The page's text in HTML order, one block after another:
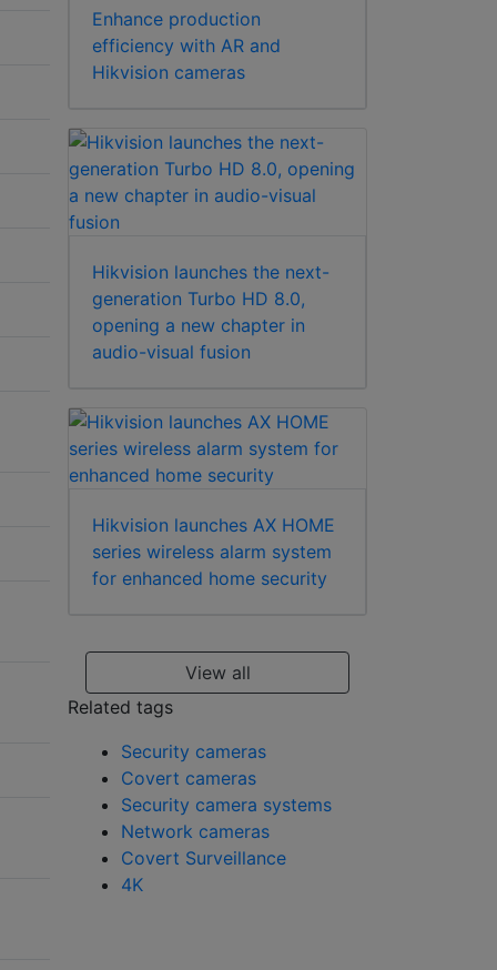
Enhance production
efficiency with AR and
Hikvision cameras
Hikvision launches the next-
generation Turbo HD 8.0,
opening a new chapter in
audio-visual fusion
Hikvision launches AX HOME
series wireless alarm system
for enhanced home security
View all
Related tags
Security cameras
Covert cameras
Security camera systems
Network cameras
Covert Surveillance
4K